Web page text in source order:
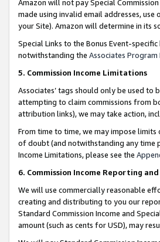
Amazon will not pay Special
made using invalid email addresses,
your Site). Amazon will determine in its
Special Links to the Bonus Event-
notwithstanding the Associates
5. Commission Income Limitations
Associates’ tags should only be used
attempting to claim commissions from
attribution links), we may take action,
From time to time, we may impose limits
of doubt (and notwithstanding any time
Income Limitations, please see the
6. Commission Income Reporting
We will use commercially reasonable
creating and distributing to you our
Standard Commission Income and
amount (such as cents for USD), may